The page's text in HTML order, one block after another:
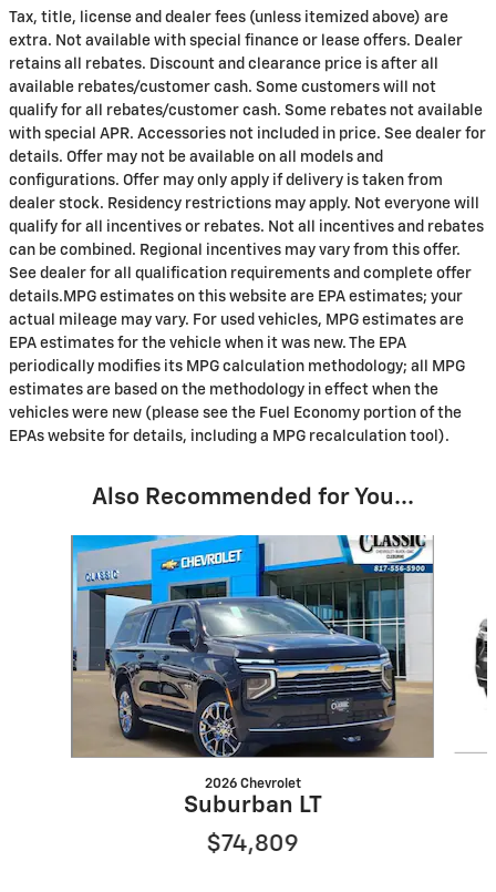
Tax, title, license and dealer fees (unless itemized above) are
extra. Not available with special finance or lease offers. Dealer
retains all rebates. Discount and clearance price is after all
available rebates/customer cash. Some customers will not
qualify for all rebates/customer cash. Some rebates not available
with special APR. Accessories not included in price. See dealer for
details. Offer may not be available on all models and
configurations. Offer may only apply if delivery is taken from
dealer stock. Residency restrictions may apply. Not everyone will
qualify for all incentives or rebates. Not all incentives and rebates
can be combined. Regional incentives may vary from this offer.
See dealer for all qualification requirements and complete offer
details.MPG estimates on this website are EPA estimates; your
actual mileage may vary. For used vehicles, MPG estimates are
EPA estimates for the vehicle when it was new. The EPA
periodically modifies its MPG calculation methodology; all MPG
estimates are based on the methodology in effect when the
vehicles were new (please see the Fuel Economy portion of the
EPAs website for details, including a MPG recalculation tool).
Also Recommended for You...
Slide 1 of 6
2026 Chevrolet
Suburban LT
$74,809